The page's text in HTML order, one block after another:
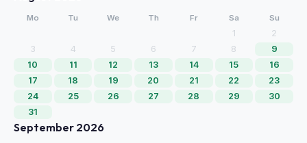
Mo Tu We Th Fr Sa Su
1
2
3
4 5 6 7 8
9
10
11 12 13 14 15
16
17
18 19 20 21 22
23
24
25 26 27 28 29
30
31
September 2026